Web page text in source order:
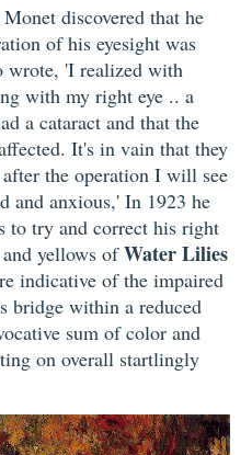
discovered that he
of his eyesight was
'I realized with
with my right eye .. a
a cataract and that the
It's in vain that they
the operation I will see
and anxious,' In 1923 he
to try and correct his right
yellows ofWater Lilies
indicative of the impaired
bridge within a reduced
sum of color and
on overall startlingly